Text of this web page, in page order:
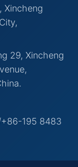
Xincheng
29, Xincheng
195 8483